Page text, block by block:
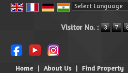
Visitor No. :
Home | About Us | Find Property